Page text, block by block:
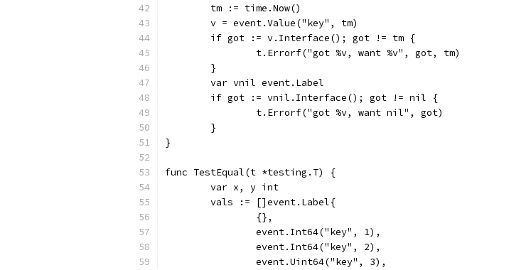
	tm := time.Now()
	v = event.Value("key", tm)
	if got := v.Interface(); got != tm {
		t.Errorf("got %v, want %v", got, tm)
	}
	var vnil event.Label
	if got := vnil.Interface(); got != nil {
		t.Errorf("got %v, want nil", got)
	}
}
func TestEqual(t *testing.T) {
	var x, y int
	vals := []event.Label{
		{},
		event.Int64("key", 1),
		event.Int64("key", 2),
		event.Uint64("key", 3),